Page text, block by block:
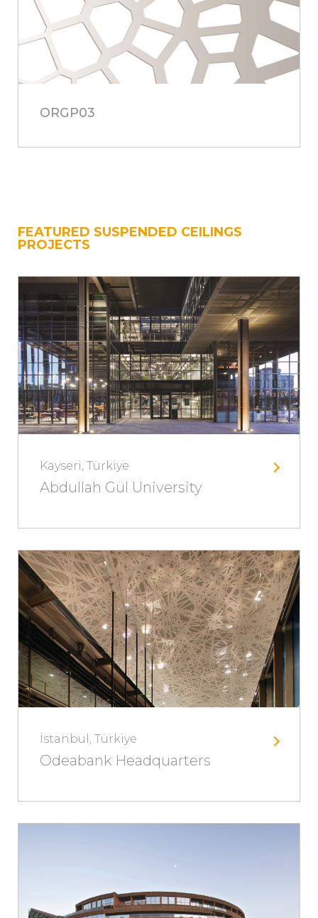
ORGP03
FEATURED SUSPENDED CEILINGS
PROJECTS
Kayseri, Türkiye
Abdullah Gül University
İstanbul, Türkiye
Odeabank Headquarters